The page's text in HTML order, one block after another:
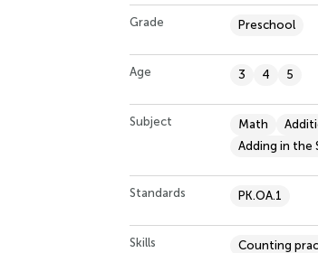
Grade Preschool
Age 3 4 5
Subject Math
Adding in the
Standards PK.OA.1
Skills Counting